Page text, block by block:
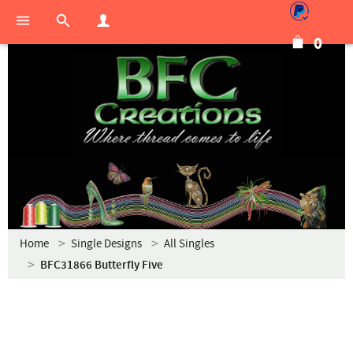
0
Home Single Designs All Singles
BFC31866 Butterfly Five